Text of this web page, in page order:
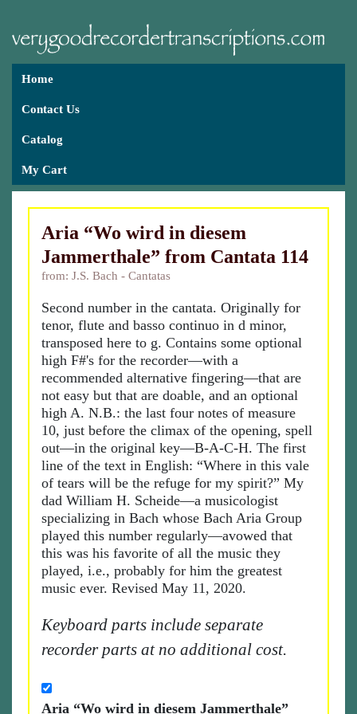
Home
Contact Us
Catalog
My Cart
Aria “Wo wird in diesem
Jammerthale” from Cantata 114
from: J.S. Bach - Cantatas
Second number in the cantata. Originally for
tenor, flute and basso continuo in d minor,
transposed here to g. Contains some optional
high F#'s for the recorder—with a
recommended alternative fingering—that are
not easy but that are doable, and an optional
high A. N.B.: the last four notes of measure
10, just before the climax of the opening, spell
out—in the original key—B-A-C-H. The first
line of the text in English: “Where in this vale
of tears will be the refuge for my spirit?” My
dad William H. Scheide—a musicologist
specializing in Bach whose Bach Aria Group
played this number regularly—avowed that
this was his favorite of all the music they
played, i.e., probably for him the greatest
music ever. Revised May 11, 2020.
Keyboard parts include separate
recorder parts at no additional cost.
Aria “Wo wird in diesem Jammerthale”